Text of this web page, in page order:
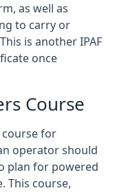
as well as
to carry or
is another IPAF
once
Course
course for
operator should
plan for powered
This course,